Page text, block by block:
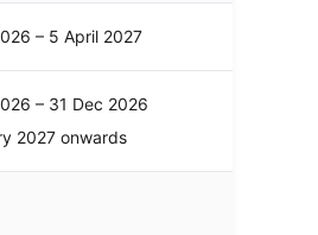
– 5 April 2027
– 31 Dec 2026
2027 onwards